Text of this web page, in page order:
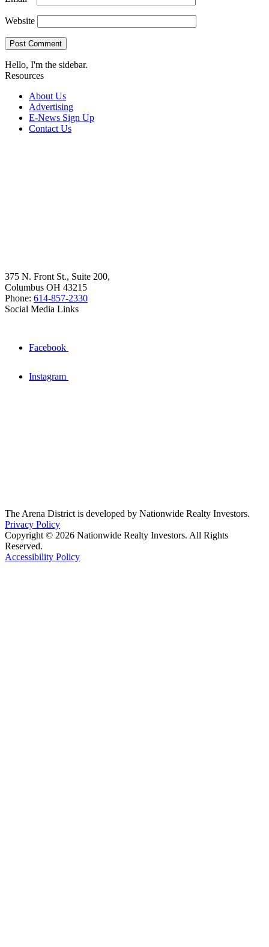
Website
Hello, I'm the sidebar.
Resources
About Us
Advertising
E-News Sign Up
Contact Us
375 N. Front St., Suite 200,
Columbus OH 43215
Phone: 614-857-2330
Social Media Links
Facebook
Instagram
The Arena District is developed by Nationwide Realty Investors.
Privacy Policy
Copyright © 2026 Nationwide Realty Investors. All Rights
Reserved.
Accessibility Policy